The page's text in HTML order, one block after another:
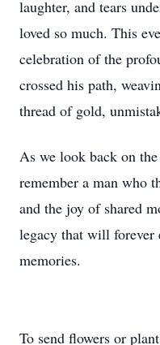
laughter, and tears
loved so much. This
celebration of the
crossed his path,
thread of gold,
As we look back on
remember a man who
and the joy of shared
legacy that will forever
memories.
To send flowers or